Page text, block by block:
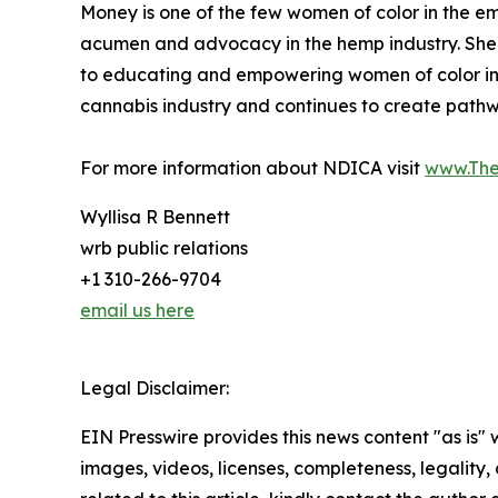
Money is one of the few women of color in the
acumen and advocacy in the hemp industry.
to educating and empowering women of color
cannabis industry and continues to create
For more information about NDICA visit
Wyllisa R Bennett
wrb public relations
+1 310-266-9704
email us here
Legal Disclaimer:
EIN Presswire provides this news content "as
images, videos, licenses, completeness,